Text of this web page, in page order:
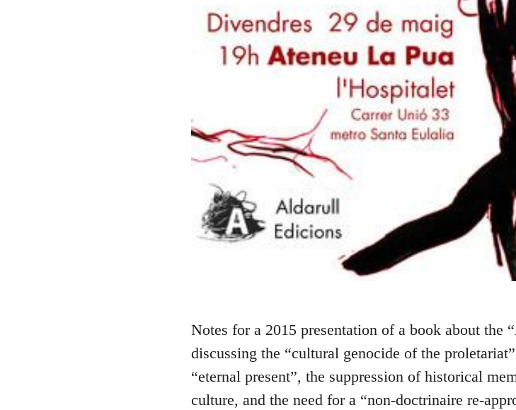
Notes for a 2015 presentation of a book about the “
discussing the “cultural genocide of the
“eternal present”, the suppression of historical
culture, and the need for a “non-doctrinaire re-